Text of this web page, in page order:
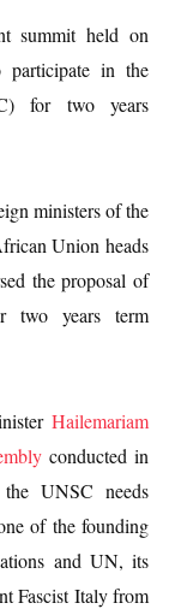
summit held on
participate in the
for two years
ministers of the
Union heads
the proposal of
two years term
Hailemariam
conducted in
UNSC needs
of the founding
and UN, its
Fascist Italy from